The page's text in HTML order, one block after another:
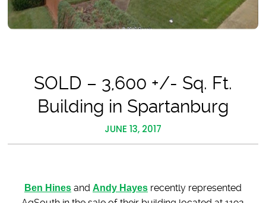
SOLD – 3,600 +/- Sq. Ft.
Building in Spartanburg
JUNE 13, 2017
Ben Hinesand Andy Hayesrecently represented